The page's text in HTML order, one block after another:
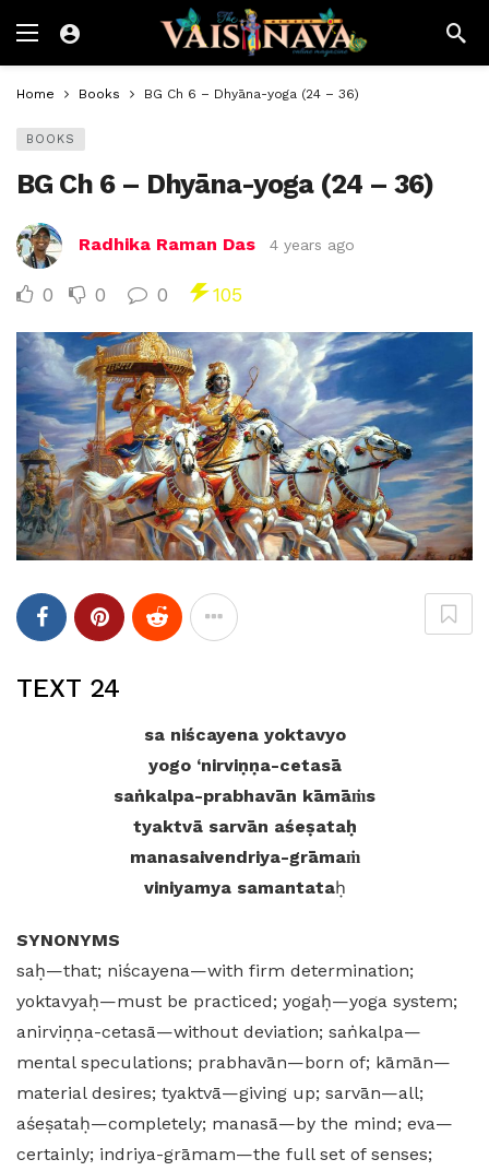
Home Books BG Ch 6 – Dhyāna-yoga (24 – 36)
BOOKS
BG Ch 6 – Dhyāna-yoga (24 – 36)
Radhika Raman Das 4 years ago
0 0 0 105
TEXT 24
sa niścayena yoktavyo
yogo ‘nirviṇṇa-cetasā
saṅkalpa-prabhavān kāmāṁs
tyaktvā sarvān aśeṣataḥ
manasaivendriya-grāmaṁ
viniyamya samantataḥ
SYNONYMS
saḥ—that; niścayena—with firm determination;
yoktavyaḥ—must be practiced; yogaḥ—yoga system;
anirviṇṇa-cetasā—without deviation; saṅkalpa—
mental speculations; prabhavān—born of; kāmān—
material desires; tyaktvā—giving up; sarvān—all;
aśeṣataḥ—completely; manasā—by the mind; eva—
certainly; indriya-grāmam—the full set of senses;